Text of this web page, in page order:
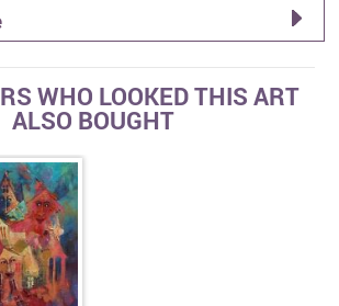
WHO LOOKED THIS ART
ALSO BOUGHT